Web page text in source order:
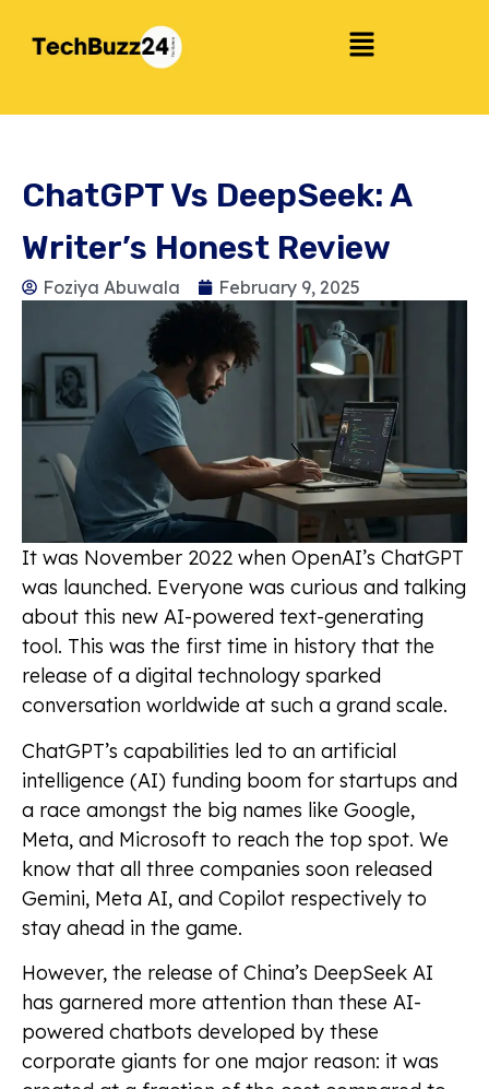
ChatGPT Vs DeepSeek: A
Writer’s Honest Review
Foziya Abuwala February 9, 2025
It was November 2022 when OpenAI’s ChatGPT
was launched. Everyone was curious and talking
about this new AI-powered text-generating
tool. This was the first time in history that the
release of a digital technology sparked
conversation worldwide at such a grand scale.
ChatGPT’s capabilities led to an artificial
intelligence (AI) funding boom for startups and
a race amongst the big names like Google,
Meta, and Microsoft to reach the top spot. We
know that all three companies soon released
Gemini, Meta AI, and Copilot respectively to
stay ahead in the game.
However, the release of China’s DeepSeek AI
has garnered more attention than these AI-
powered chatbots developed by these
corporate giants for one major reason: it was